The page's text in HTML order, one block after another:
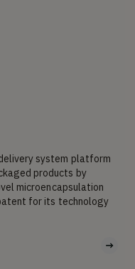
system platform
products by
microencapsulation
for its technology